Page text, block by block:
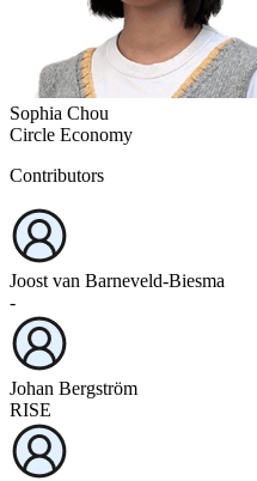
Sophia Chou
Circle Economy
Contributors
Joost van Barneveld-Biesma
-
Johan Bergström
RISE